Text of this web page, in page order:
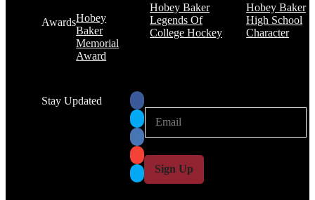
AwardsHobey
Baker
Memorial
Award
Hobey Baker
Legends Of
College Hockey
Hobey Baker
High School
Character
Stay Updated
l
a
i
*
Sign Up